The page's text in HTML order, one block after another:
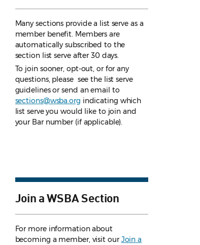
Many sections provide a list serve as a
member benefit. Members are
automatically subscribed to the
section list serve after 30 days.
To join sooner, opt-out, or for any
questions, please see the list serve
guidelinesor send an email to
sections@wsba.org indicating which
list serve you would like to join and
your Bar number (if applicable).
Join a WSBA Section
For more information about
becoming a member, visit ourJoin a